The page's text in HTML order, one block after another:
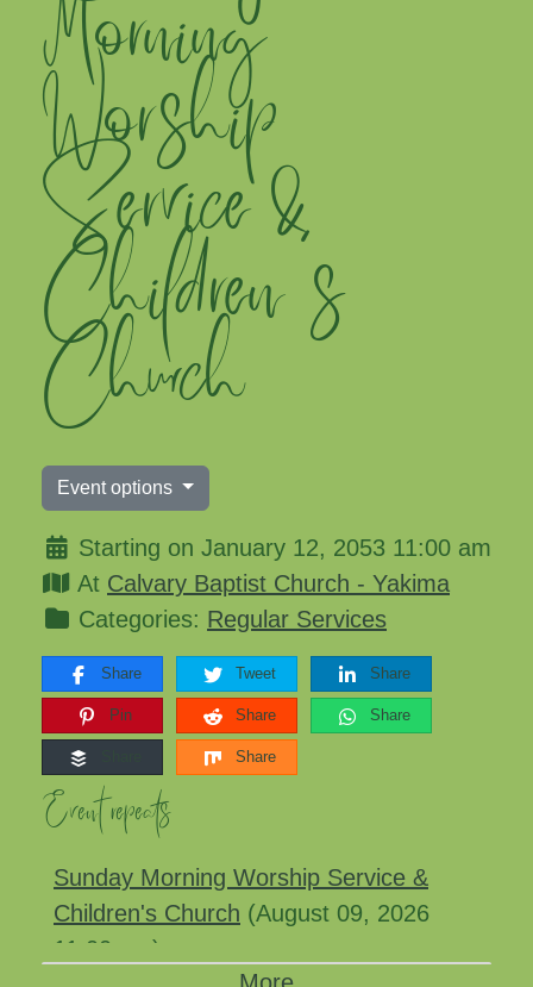
Morning
Worship
Service &
Children's
Church
Event options
Starting on January 12, 2053 11:00 am
At Calvary Baptist Church - Yakima
Categories: Regular Services
Share Tweet Share
Pin Share Share
Share
Event repeats
Sunday Morning Worship Service &
Children's Church (August 09, 2026
11:00 am)